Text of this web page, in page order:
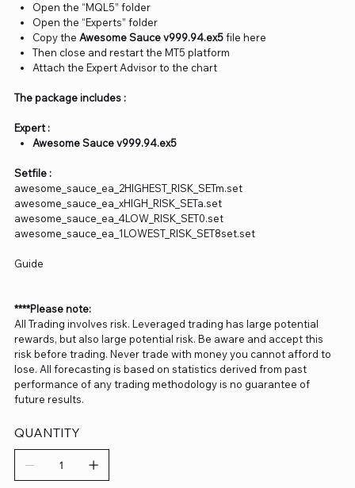
Open the “MQL5” folder
Open the “Experts” folder
Copy theAwesome Sauce v999.94.ex5file here
Then close and restart the MT5 platform
Attach the Expert Advisor to the chart
The package includes :
Expert :
Awesome Sauce v999.94.ex5
Setfile :
awesome_sauce_ea_2HIGHEST_RISK_SETm.set
awesome_sauce_ea_xHIGH_RISK_SETa.set
awesome_sauce_ea_4LOW_RISK_SET0.set
awesome_sauce_ea_1LOWEST_RISK_SET8set.set
Guide
****Please note:
All Trading involves risk. Leveraged trading has large potential
rewards, but also large potential risk. Be aware and accept this
risk before trading. Never trade with money you cannot afford to
lose. All forecasting is based on statistics derived from past
performance of any trading methodology is no guarantee of
future results.
QUANTITY